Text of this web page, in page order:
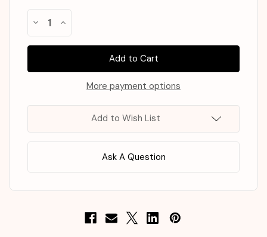
Decrease
of
GRABITY
Shot
Increase
of
GRABITY
Shot
More payment options
Add to Wish List
Ask A Question